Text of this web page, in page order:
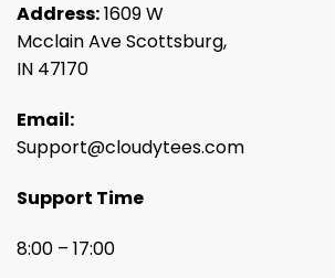
Address:1609 W
Mcclain Ave Scottsburg,
IN 47170
Email:
Support@cloudytees.com
Support Time
8:00 – 17:00